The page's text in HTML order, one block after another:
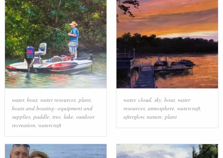
water, boat, water resources, plant,
boats and boating--equipment and
supplies, paddle, tree, lake, outdoor
recreation watercraft
water, cloud, sky, boat, water
resources, atmosphere, watercraft,
afterglow, nature, plant